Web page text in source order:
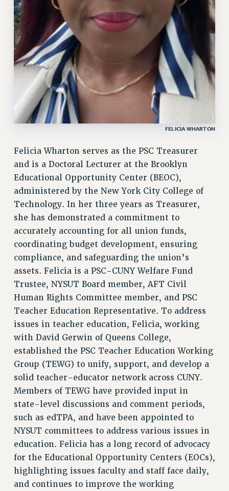
FROM THE PSC
Clarion
CLARION ONLINE
PAST CLARIONS
2025
2024
2023
2022
2021
2019
2018
VIEW ALL
WEBSITE ARCHIVE (2001-2010)
WEBSITE ARCHIVE (2011-2022)
CONTACT US
PSC/CUNY PRIVACY POLICY
FELICIA WHARTON
Felicia Wharton serves as the PSC Treasurer
and is a Doctoral Lecturer at the Brooklyn
Educational Opportunity Center (BEOC),
administered by the New York City College of
Technology. In her three years as Treasurer,
she has demonstrated a commitment to
accurately accounting for all union funds,
coordinating budget development, ensuring
compliance, and safeguarding the union’s
assets. Felicia is a PSC-CUNY Welfare Fund
Trustee, NYSUT Board member, AFT Civil
Human Rights Committee member, and PSC
Teacher Education Representative. To address
issues in teacher education, Felicia, working
with David Gerwin of Queens College,
established the PSC Teacher Education Working
Group (TEWG) to unify, support, and develop a
solid teacher-educator network across CUNY.
Members of TEWG have provided input in
state-level discussions and comment periods,
such as edTPA, and have been appointed to
NYSUT committees to address various issues in
education. Felicia has a long record of advocacy
for the Educational Opportunity Centers (EOCs),
highlighting issues faculty and staff face daily,
and continues to improve the working